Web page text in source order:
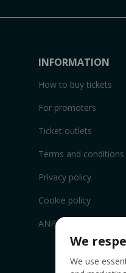
INFORMATION
How to buy tickets
For promoters
Ticket outlets
Terms and conditions
Privacy policy
Cookie policy
ANPC
We
We use